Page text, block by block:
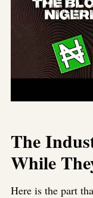
The
While
Here is the part